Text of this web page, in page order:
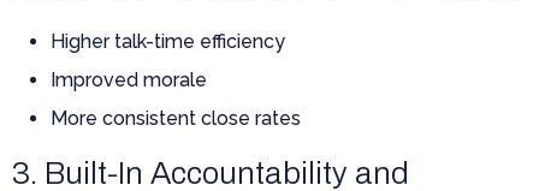
Higher talk-time efficiency
Improved morale
More consistent close rates
3. Built-In Accountability and